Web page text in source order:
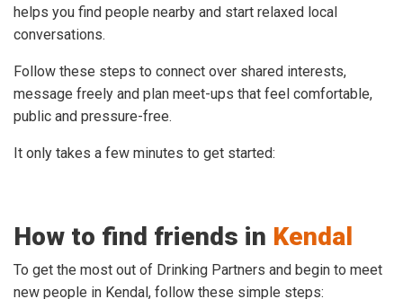
helps you find people nearby and start relaxed local
conversations.
Follow these steps to connect over shared interests,
message freely and plan meet-ups that feel comfortable,
public and pressure-free.
It only takes a few minutes to get started:
How to find friends in Kendal
To get the most out of Drinking Partners and begin to meet
new people in Kendal, follow these simple steps: